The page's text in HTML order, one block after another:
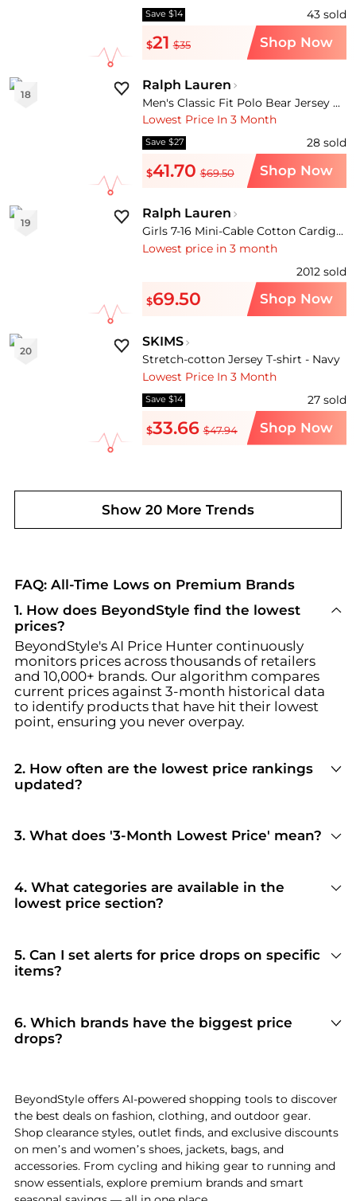
$21 $35 Shop Now
Save $14 43 sold
Ralph Lauren
Men's Classic Fit Polo Bear Jersey T-Shirt
$41.70 $69.50 Shop Now
Save $27 28 sold
Lowest Price In 3 Month
18
Ralph Lauren
Girls 7-16 Mini-Cable Cotton Cardigan
$69.50 Shop Now
2012 sold
Lowest price in 3 month
19
SKIMS
Stretch-cotton Jersey T-shirt - Navy
$33.66 $47.94 Shop Now
Save $14 27 sold
Lowest Price In 3 Month
20
Show 20 More Trends
FAQ: All-Time Lows on Premium Brands
1. How does BeyondStyle find the lowest
prices?
BeyondStyle's AI Price Hunter continuously
monitors prices across thousands of retailers
and 10,000+ brands. Our algorithm compares
current prices against 3-month historical data
to identify products that have hit their lowest
point, ensuring you never overpay.
2. How often are the lowest price rankings
updated?
partner retailers, recalculates historical lows,
3. What does '3-Month Lowest Price' mean?
point in the past 90 days. This helps you identify
genuine deals versus inflated 'sale' prices, giving
you confidence that you're getting real value.
4. What categories are available in the
lowest price section?
accessories, sportswear, bags, and more. Each
category is ranked by price competitiveness so
5. Can I set alerts for price drops on specific
items?
Combined with our AI Price Hunter, you'll never
miss a deal on the items you love.
6. Which brands have the biggest price
drops?
current prices against 3-month historical data
to identify which brands are offering the
deepest genuine discounts right now.
BeyondStyle offers AI-powered shopping tools to discover
the best deals on fashion, clothing, and outdoor gear.
Shop clearance styles, outlet finds, and exclusive discounts
on men’s and women’s shoes, jackets, bags, and
accessories. From cycling and hiking gear to running and
snow essentials, explore premium brands and smart